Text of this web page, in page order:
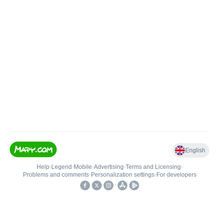
English
Help• Legend • Mobile•Advertising•Terms and Licensing•
Problems and comments• Personalization settings• For developers
•